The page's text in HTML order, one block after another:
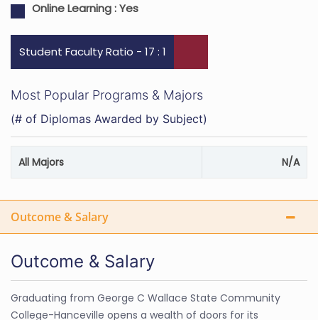
Online Learning :Yes
Student Faculty Ratio - 17 : 1
Most Popular Programs & Majors
(# of Diplomas Awarded by Subject)
All Majors N/A
Outcome & Salary
Outcome & Salary
Graduating from George C Wallace State Community
College-Hanceville opens a wealth of doors for its